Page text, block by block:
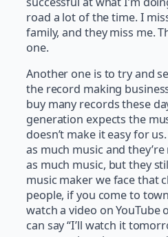
road a lot of the time. I
family, and they miss me.
one.
Another one is to try and
the record making
buy many records these
generation expects the
doesn’t make it easy for
as much music and
as much music, but they
music maker we face that
people, if you come to
watch a video on YouTube
can say “I’ll watch it